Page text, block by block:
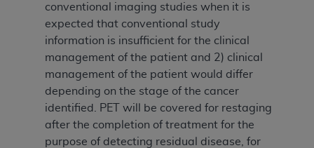
conventional imaging studies when it is
expected that conventional study
information is insufficient for the clinical
management of the patient and 2) clinical
management of the patient would differ
depending on the stage of the cancer
identified. PET will be covered for restaging
after the completion of treatment for the
purpose of detecting residual disease, for